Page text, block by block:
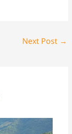
Next Post →